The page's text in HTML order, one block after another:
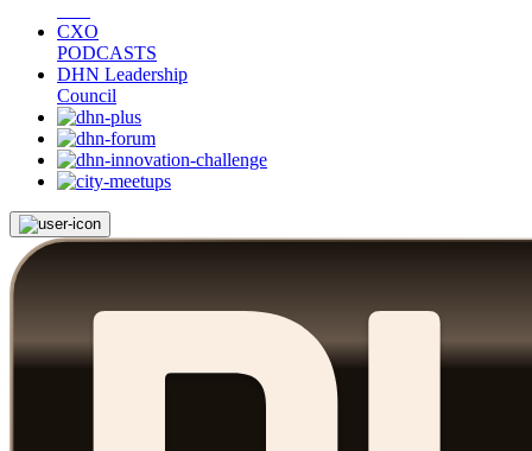
CXO
PODCASTS
DHN Leadership
Council